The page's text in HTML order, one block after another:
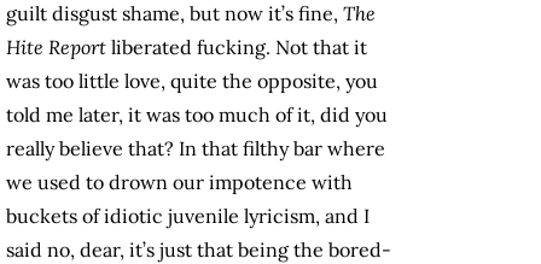
guilt disgust shame, but now it’s fine, The
Hite Report liberated fucking. Not that it
was too little love, quite the opposite, you
told me later, it was too much of it, did you
really believe that? In that filthy bar where
we used to drown our impotence with
buckets of idiotic juvenile lyricism, and I
said no, dear, it’s just that being the bored-